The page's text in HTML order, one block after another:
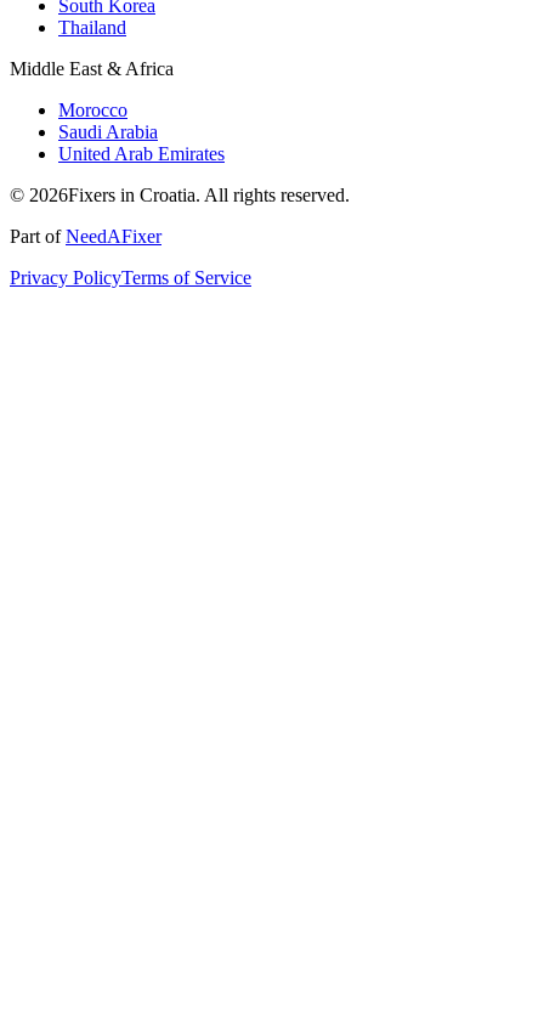
South Korea
Thailand
Middle East & Africa
Morocco
Saudi Arabia
United Arab Emirates
© 2026Fixers in Croatia. All rights reserved.
Part ofNeedAFixer
Privacy PolicyTerms of Service